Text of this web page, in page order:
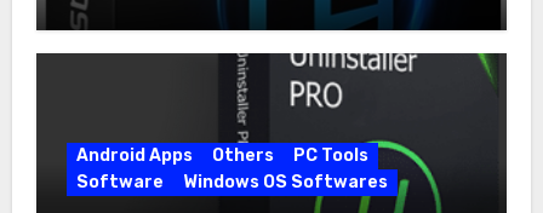
Android Apps Others
PC Tools
Software
Windows OS Softwares